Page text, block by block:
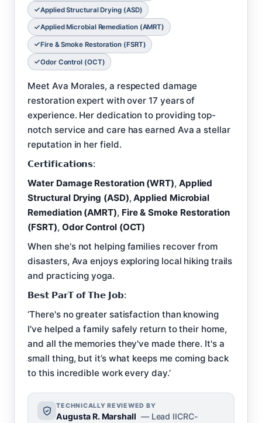
Applied Structural Drying (ASD)
Applied Microbial Remediation (AMRT)
Fire & Smoke Restoration (FSRT)
Odor Control (OCT)
Meet Ava Morales, a respected damage
restoration expert with over 17 years of
experience. Her dedication to providing top-
notch service and care has earned Ava a stellar
reputation in her field.
𝗖𝗲𝗿𝘁𝗶𝗳𝗶𝗰𝗮𝘁𝗶𝗼𝗻𝘀:
Water Damage Restoration (WRT), Applied
Structural Drying (ASD),Applied Microbial
Remediation (AMRT), Fire & Smoke Restoration
(FSRT), Odor Control (OCT)
When she's not helping families recover from
disasters, Ava enjoys exploring local hiking trails
and practicing yoga.
𝗕𝗲𝘀𝘁 𝗣𝗮𝗿𝗧 𝗼𝗳 𝗧𝗵𝗲 𝗝𝗼𝗯:
‘There's no greater satisfaction than knowing
I've helped a family safely return to their home,
and all the memories they've made there. It's a
small thing, but it’s what keeps me coming back
to this incredible work every day.’
TECHNICALLY REVIEWED BY
Augusta R. Marshall — Lead IICRC-